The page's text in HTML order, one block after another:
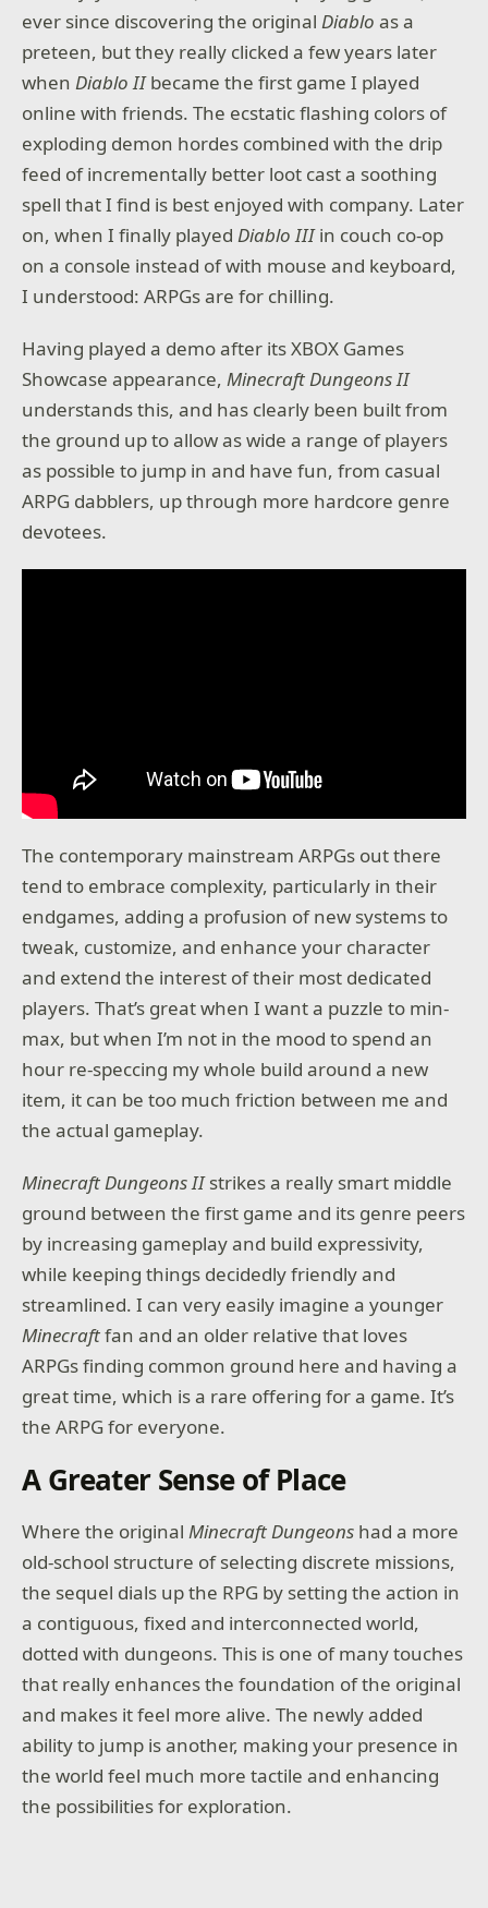
ever since discovering the originalDiablo as a
preteen, but they really clicked a few years later
whenDiablo IIbecame the first game I played
online with friends. The ecstatic flashing colors of
exploding demon hordes combined with the drip
feed of incrementally better loot cast a soothing
spell that I find is best enjoyed with company. Later
on, when I finally playedDiablo IIIin couch co-op
on a console instead of with mouse and keyboard,
I understood: ARPGs are for chilling.
Having played a demo after its XBOX Games
Showcase appearance,Minecraft Dungeons II
understands this, and has clearly been built from
the ground up to allow as wide a range of players
as possible to jump in and have fun, from casual
ARPG dabblers, up through more hardcore genre
devotees.
The contemporary mainstream ARPGs out there
tend to embrace complexity, particularly in their
endgames, adding a profusion of new systems to
tweak, customize, and enhance your character
and extend the interest of their most dedicated
players. That’s great when I want a puzzle to min-
max, but when I’m not in the mood to spend an
hour re-speccing my whole build around a new
item, it can be too much friction between me and
the actual gameplay.
Minecraft Dungeons IIstrikes a really smart middle
ground between the first game and its genre peers
by increasing gameplay and build expressivity,
while keeping things decidedly friendly and
streamlined. I can very easily imagine a younger
Minecraftfan and an older relative that loves
ARPGs finding common ground here and having a
great time, which is a rare offering for a game. It’s
the ARPG for everyone.
A Greater Sense of Place
Where the originalMinecraft Dungeons had a more
old-school structure of selecting discrete missions,
the sequel dials up the RPG by setting the action in
a contiguous, fixed and interconnected world,
dotted with dungeons. This is one of many touches
that really enhances the foundation of the original
and makes it feel more alive. The newly added
ability to jump is another, making your presence in
the world feel much more tactile and enhancing
the possibilities for exploration.